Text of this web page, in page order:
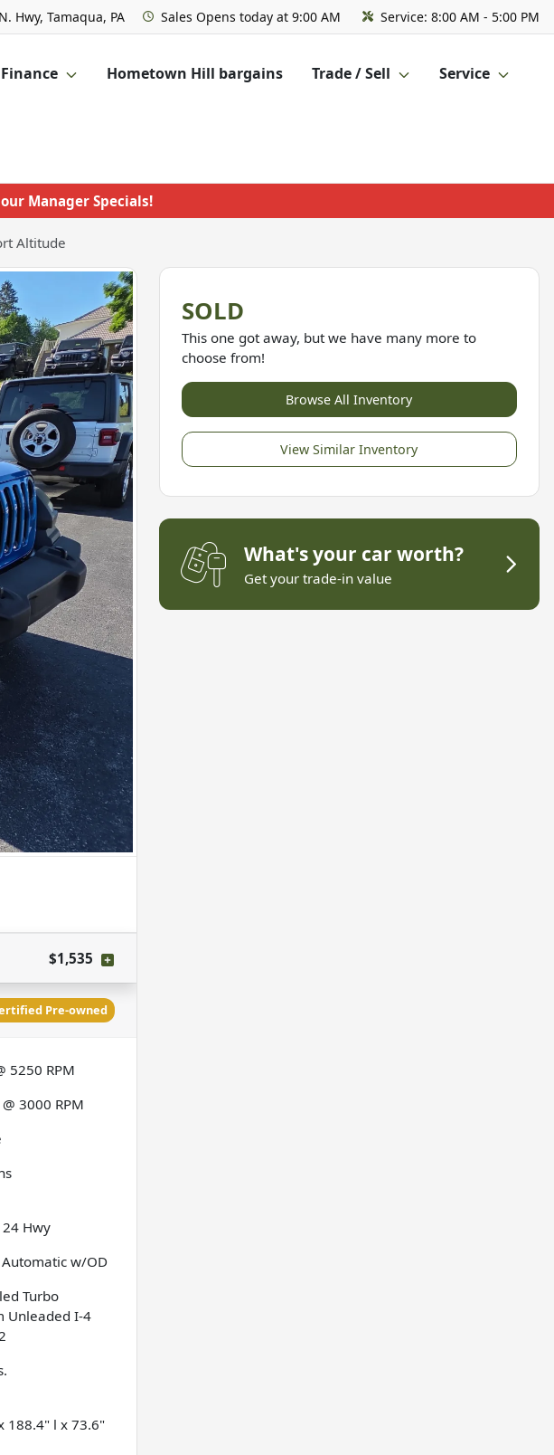
Hwy, Tamaqua, PA Sales Opens today at 9:00 AM Service: 8:00 AM - 5:00 PM
Finance Hometown Hill bargains Trade / Sell Service
Manager Specials!
Altitude
$1,535
Pre-owned
5250 RPM
3000 RPM
24 Hwy
Automatic w/OD
Turbo
Unleaded I-4
188.4" l x 73.6"
SOLD
This one got away, but we have many more to
choose from!
Browse All Inventory
View Similar Inventory
What's your car worth?
Get your trade-in value